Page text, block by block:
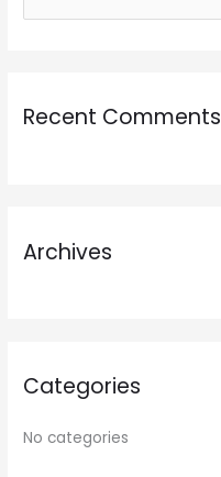
c
:
Recent Comments
Archives
Categories
No categories